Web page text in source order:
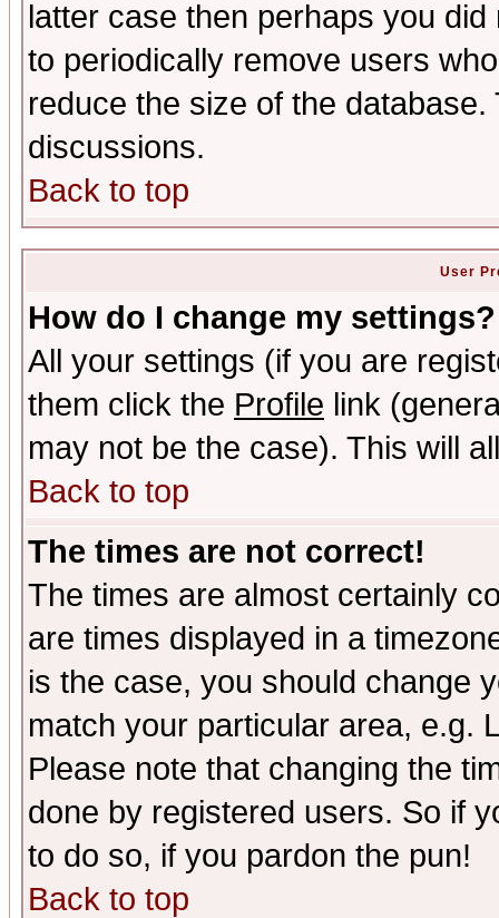
latter case then perhaps you
to periodically remove users
reduce the size of the
discussions.
Back to top
User
How do I change my settings?
All your settings (if you are
them click the Profile link
may not be the case). This will
Back to top
The times are not correct!
The times are almost certainly
are times displayed in a
is the case, you should change
match your particular area, e.g.
Please note that changing the
done by registered users. So if
to do so, if you pardon the pun!
Back to top